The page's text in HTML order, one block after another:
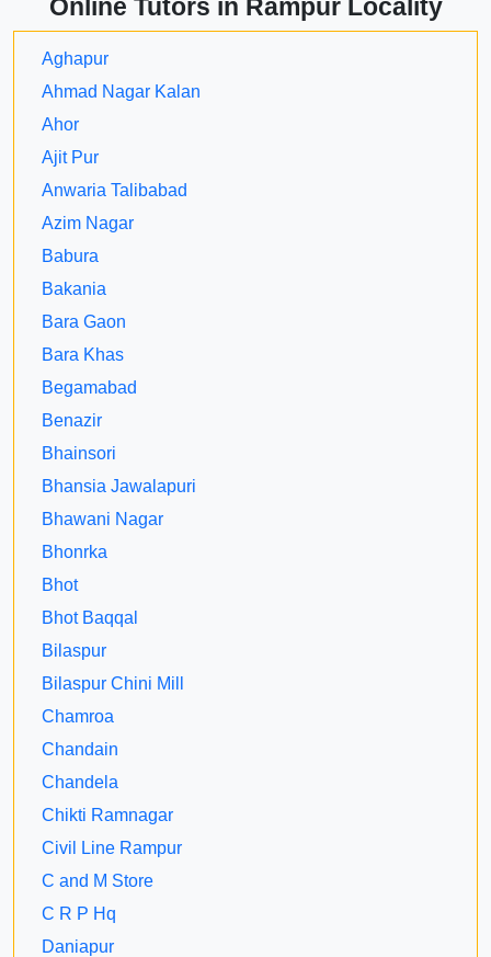
Online Tutors in Rampur Locality
Aghapur
Ahmad Nagar Kalan
Ahor
Ajit Pur
Anwaria Talibabad
Azim Nagar
Babura
Bakania
Bara Gaon
Bara Khas
Begamabad
Benazir
Bhainsori
Bhansia Jawalapuri
Bhawani Nagar
Bhonrka
Bhot
Bhot Baqqal
Bilaspur
Bilaspur Chini Mill
Chamroa
Chandain
Chandela
Chikti Ramnagar
Civil Line Rampur
C and M Store
C R P Hq
Daniapur